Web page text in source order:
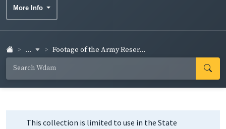
More Info
... Footage of the Army Reser...
This collection is limited to use in the State